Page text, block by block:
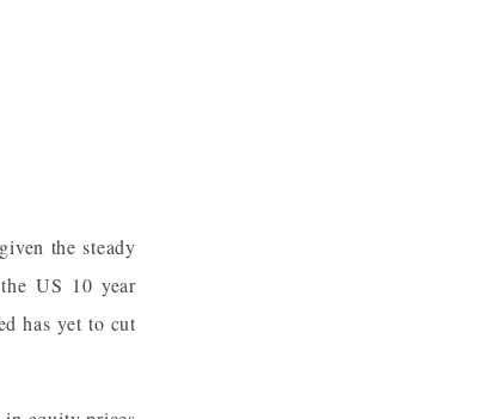
the steady
US 10 year
has yet to cut